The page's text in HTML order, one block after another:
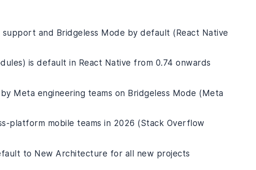
support and Bridgeless Mode by default (React Native
is default in React Native from 0.74 onwards
Meta engineering teams on Bridgeless Mode (Meta
platform mobile teams in 2026 (Stack Overflow
to New Architecture for all new projects